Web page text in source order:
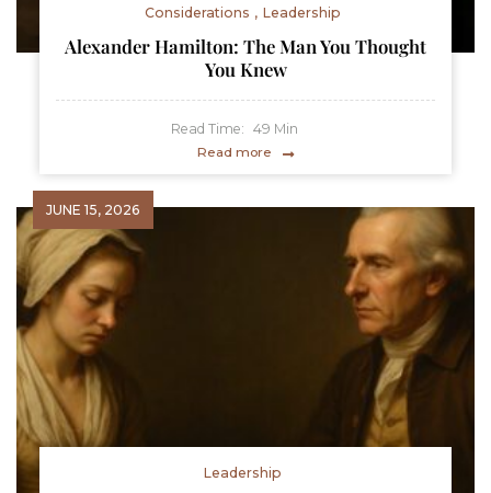
Considerations Leadership
Alexander Hamilton: The Man You Thought
You Knew
Read Time: 49 Min
Read more
JUNE 15, 2026
Leadership